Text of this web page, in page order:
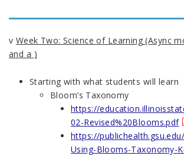
v Week Two: Science of Learning(Async
and a )
Starting with what students will learn
Bloom’s Taxonomy
https://
02-Revised%20Blooms.pdf
https://
Using-Blooms-Taxonomy-